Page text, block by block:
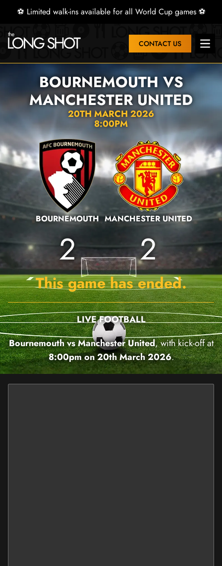
⚽ Limited walk-ins available for all World Cup games ⚽
CONTACT US
BOURNEMOUTH VS
MANCHESTER UNITED
20TH MARCH 2026
8:00PM
BOURNEMOUTH
2
MANCHESTER UNITED
2
This game has ended.
LIVE FOOTBALL
Bournemouth vs Manchester United, with kick-off at
8:00pm on 20th March 2026.